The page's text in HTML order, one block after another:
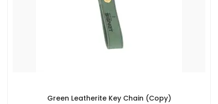
Green Leatherite Key Chain (Copy)